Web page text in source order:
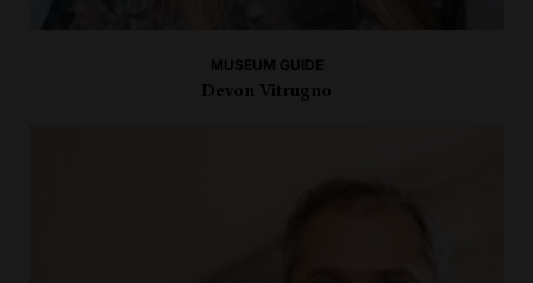
MUSEUM GUIDE
Devon Vitrugno